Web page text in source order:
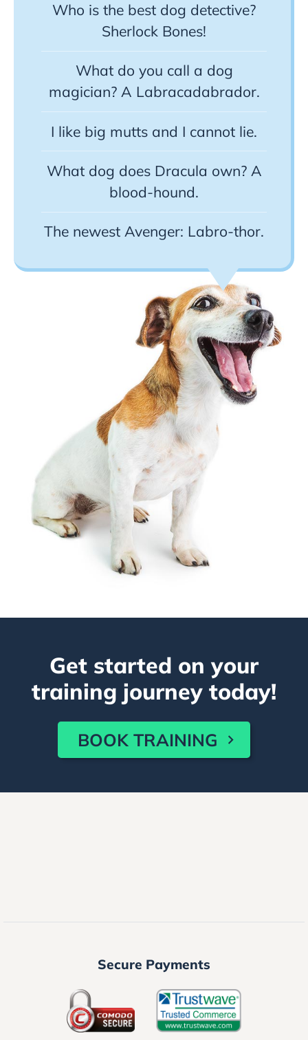
Who is the best dog detective?
Sherlock Bones!
What do you call a dog
magician? A Labracadabrador.
I like big mutts and I cannot lie.
What dog does Dracula own? A
blood-hound.
The newest Avenger: Labro-thor.
Get started on your
training journey today!
BOOK TRAINING
Secure Payments